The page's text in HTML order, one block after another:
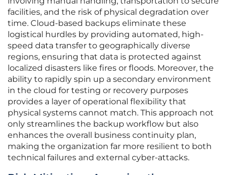
facilities, and the risk of physical degradation over
time. Cloud-based backups eliminate these
logistical hurdles by providing automated, high-
speed data transfer to geographically diverse
regions, ensuring that data is protected against
localized disasters like fires or floods. Moreover, the
ability to rapidly spin up a secondary environment
in the cloud for testing or recovery purposes
provides a layer of operational flexibility that
physical systems cannot match. This approach not
only streamlines the backup workflow but also
enhances the overall business continuity plan,
making the organization far more resilient to both
technical failures and external cyber-attacks.